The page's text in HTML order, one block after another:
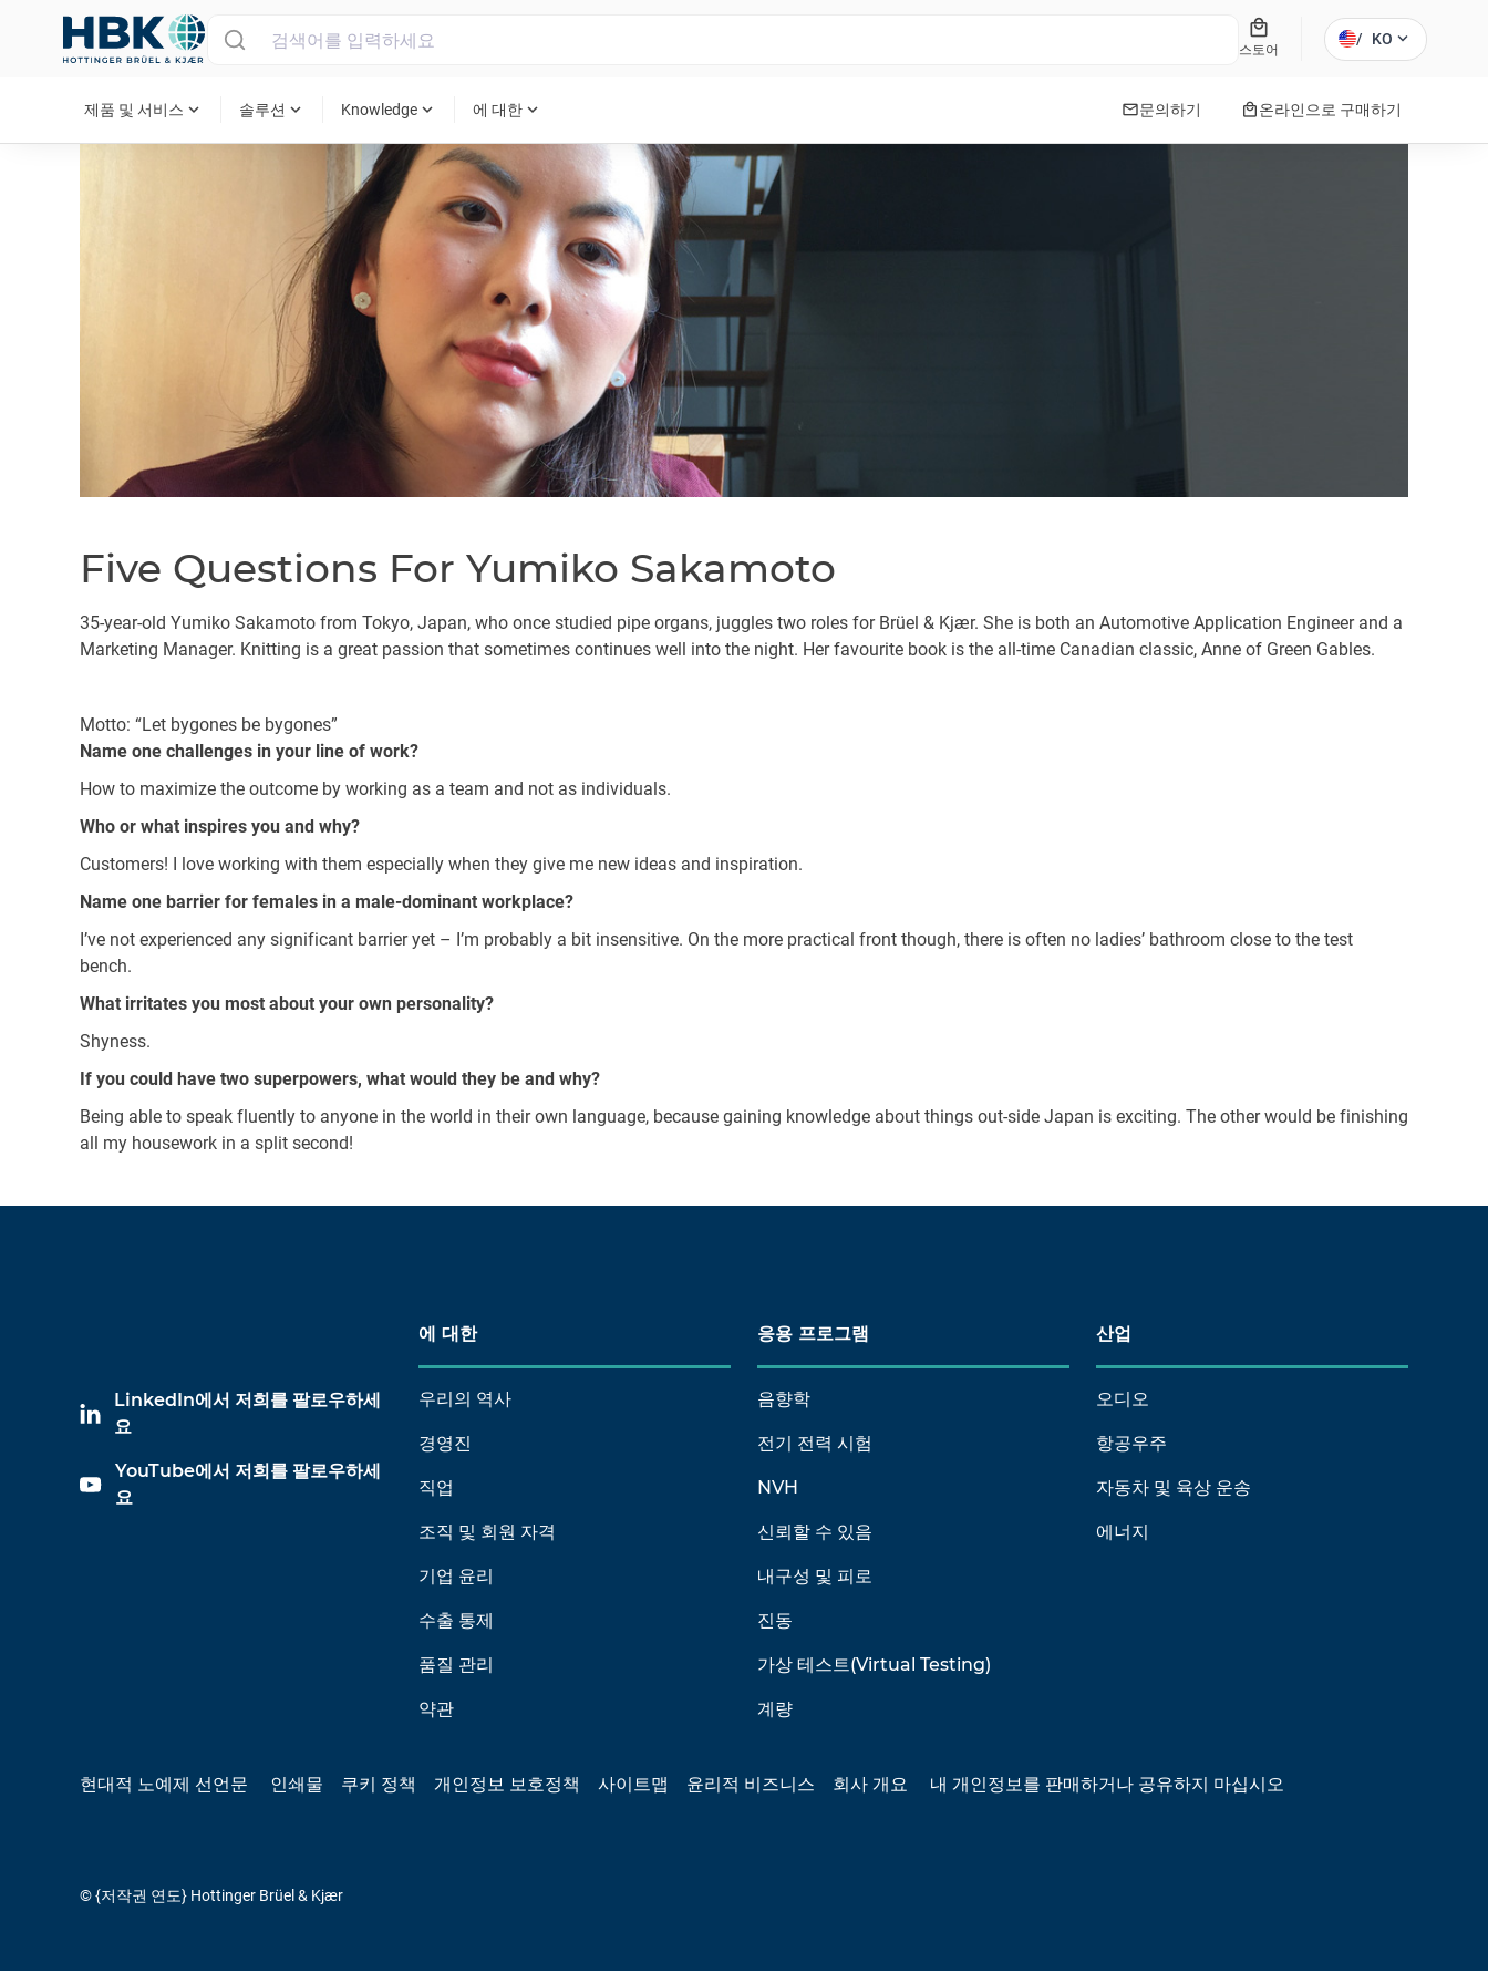
local_mall
스토어
/ KO expand_more
제품 및 서비스 expand_more 솔루션 expand_more Knowledge expand_more 에 대한 expand_more mail문의하기 local_mall온라인으로 구매하기
Five Questions For Yumiko Sakamoto
35-year-old Yumiko Sakamoto from Tokyo, Japan, who once studied pipe organs, juggles two roles for Brüel & Kjær. She is both an Automotive Application Engineer and a
Marketing Manager. Knitting is a great passion that sometimes continues well into the night. Her favourite book is the all-time Canadian classic, Anne of Green Gables.
Motto: “Let bygones be bygones”
Name one challenges in your line of work?
How to maximize the outcome by working as a team and not as individuals.
Who or what inspires you and why?
Customers! I love working with them especially when they give me new ideas and inspiration.
Name one barrier for females in a male-dominant workplace?
I’ve not experienced any significant barrier yet – I’m probably a bit insensitive. On the more practical front though, there is often no ladies’ bathroom close to the test
bench.
What irritates you most about your own personality?
Shyness.
If you could have two superpowers, what would they be and why?
Being able to speak fluently to anyone in the world in their own language, because gaining knowledge about things out-side Japan is exciting. The other would be finishing
all my housework in a split second!
LinkedIn에서 저희를 팔로우하세
요
YouTube에서 저희를 팔로우하세
요
에 대한
우리의 역사
경영진
직업
조직 및 회원 자격
기업 윤리
수출 통제
품질 관리
약관
응용 프로그램
음향학
전기 전력 시험
NVH
신뢰할 수 있음
내구성 및 피로
진동
가상 테스트(Virtual Testing)
계량
산업
오디오
항공우주
자동차 및 육상 운송
에너지
현대적 노예제 선언문 인쇄물 쿠키 정책 개인정보 보호정책 사이트맵 윤리적 비즈니스 회사 개요 내 개인정보를 판매하거나 공유하지 마십시오
© {저작권 연도} Hottinger Brüel & Kjær